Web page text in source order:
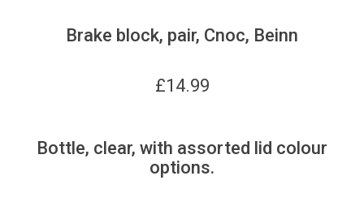
Brake block, pair, Cnoc, Beinn
£14.99
Bottle, clear, with assorted lid colour
options.